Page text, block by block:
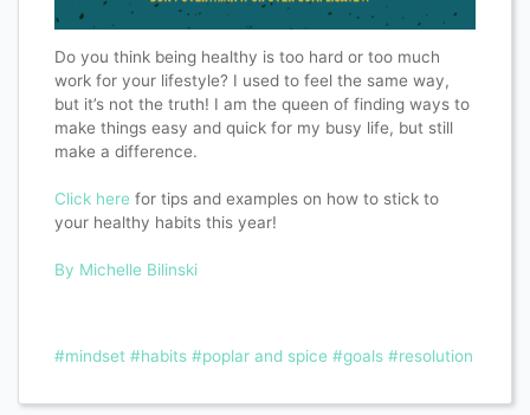
Do you think being healthy is too hard or too much
work for your lifestyle? I used to feel the same way,
but it’s not the truth! I am the queen of finding ways to
make things easy and quick for my busy life, but still
make a difference.
Click here for tips and examples on how to stick to
your healthy habits this year!
By Michelle Bilinski
#mindset #habits #poplar and spice #goals #resolution